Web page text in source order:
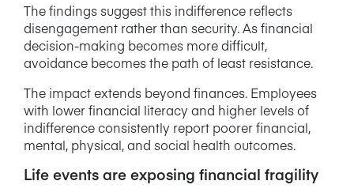
The findings suggest this indifference reflects
disengagement rather than security. As financial
decision-making becomes more difficult,
avoidance becomes the path of least resistance.
The impact extends beyond finances. Employees
with lower financial literacy and higher levels of
indifference consistently report poorer financial,
mental, physical, and social health outcomes.
Life events are exposing financial fragility